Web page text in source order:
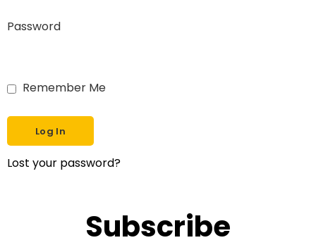
Password
Remember Me
Lost your password?
Subscribe